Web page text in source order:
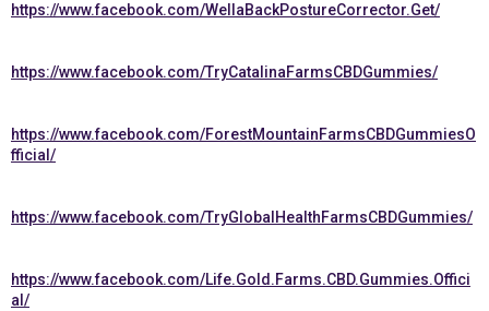
https://www.facebook.com/WellaBackPostureCorrector.Get/
https://www.facebook.com/TryCatalinaFarmsCBDGummies/
https://www.facebook.com/ForestMountainFarmsCBDGummiesO
fficial/
https://www.facebook.com/TryGlobalHealthFarmsCBDGummies/
https://www.facebook.com/Life.Gold.Farms.CBD.Gummies.Offici
al/